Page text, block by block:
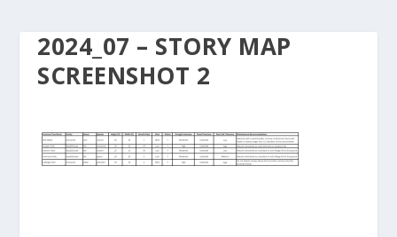
2024_07 – STORY MAP
SCREENSHOT 2